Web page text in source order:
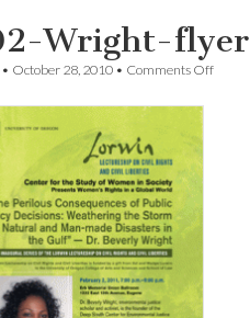
Wright-flyer
• October 28, 2010 • Comments Offon